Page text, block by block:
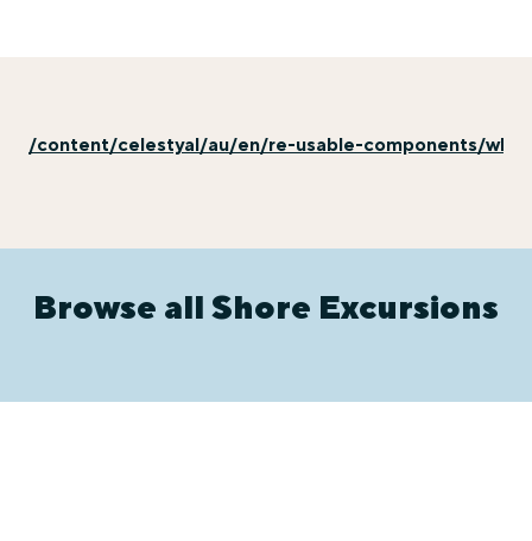
/content/celestyal/au/en/re-usable-components/
Browse all Shore Excursions